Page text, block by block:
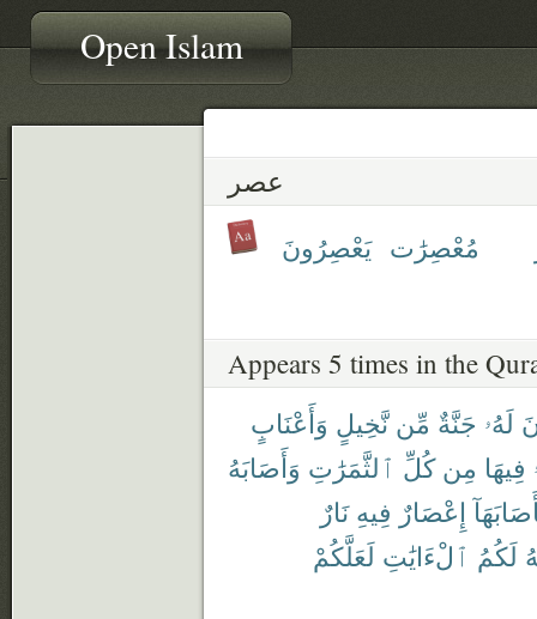
Open Islam
عصر
مُعْصِرَٰت يَعْصِرُونَ
Appears 5 times in the
لَهُۥ جَنَّةٌ مِّن نَّخِيلٍ وَأَعْنَابٍ
فِيهَا مِن كُلِّ ٱلثَّمَرَٰتِ وَأَصَابَهُ
إِعْصَارٌ فِيهِ نَارٌ
لَكُمُ ٱلْءَايَٰتِ لَعَلَّكُمْ